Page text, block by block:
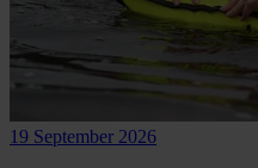
19 September 2026